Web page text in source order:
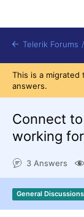
Request a
Telerik Forums /
This is a migrated
answers.
Connect
working
3 Answers
General Discussions